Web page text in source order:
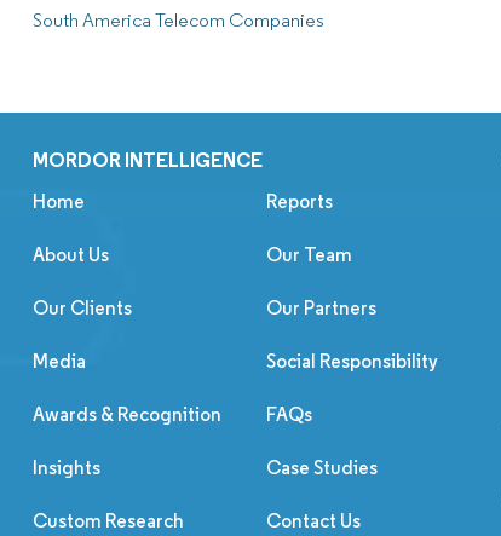
South America Telecom Companies
MORDOR INTELLIGENCE
Home Reports
About Us Our Team
Our Clients Our Partners
Media Social Responsibility
Awards & Recognition FAQs
Insights Case Studies
Custom Research Contact Us